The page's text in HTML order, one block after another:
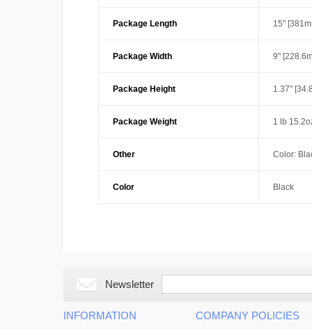
Package Length 15"
Package Width 9"
Package Height 1.37"
Package Weight 1 lb
Other Color:
Color Black
Newsletter
INFORMATION COMPANY POLICIES